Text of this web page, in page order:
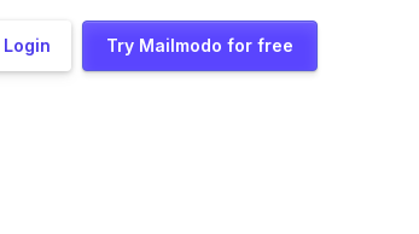
Login Try Mailmodo for free